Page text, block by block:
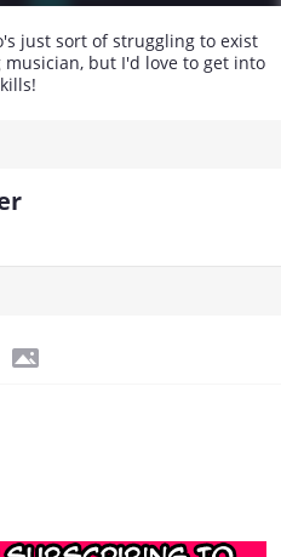
just sort of struggling to exist
but I'd love to get into